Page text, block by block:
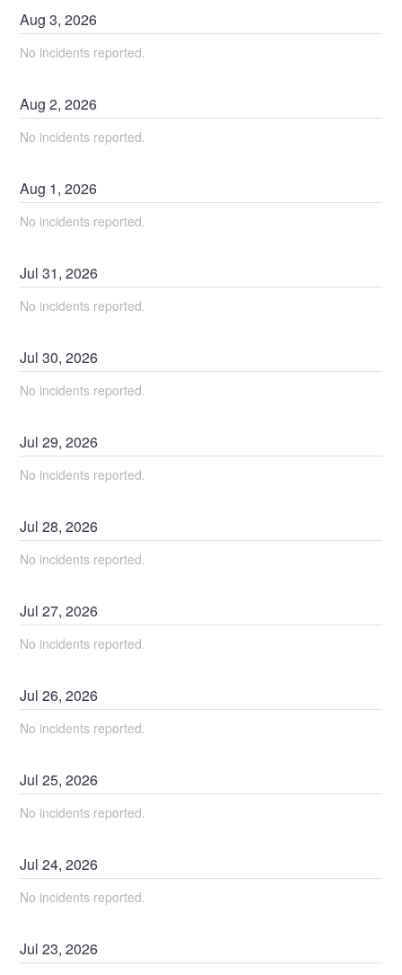
Aug3,2026
No incidents reported.
Aug2,2026
No incidents reported.
Aug 1,2026
No incidents reported.
Jul31,2026
No incidents reported.
Jul30,2026
No incidents reported.
Jul29,2026
No incidents reported.
Jul28,2026
No incidents reported.
Jul27,2026
No incidents reported.
Jul26,2026
No incidents reported.
Jul25,2026
No incidents reported.
Jul24,2026
No incidents reported.
Jul23,2026